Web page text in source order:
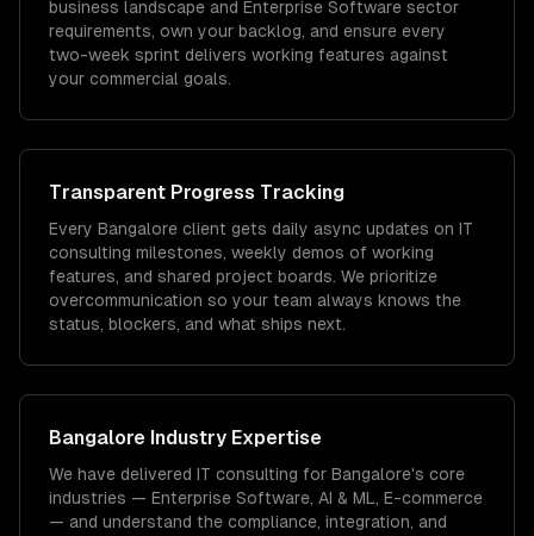
business landscape and Enterprise Software sector
requirements, own your backlog, and ensure every
two-week sprint delivers working features against
your commercial goals.
Transparent Progress Tracking
Every Bangalore client gets daily async updates on IT
consulting milestones, weekly demos of working
features, and shared project boards. We prioritize
overcommunication so your team always knows the
status, blockers, and what ships next.
Bangalore Industry Expertise
We have delivered IT consulting for Bangalore's core
industries — Enterprise Software, AI & ML, E-commerce
— and understand the compliance, integration, and